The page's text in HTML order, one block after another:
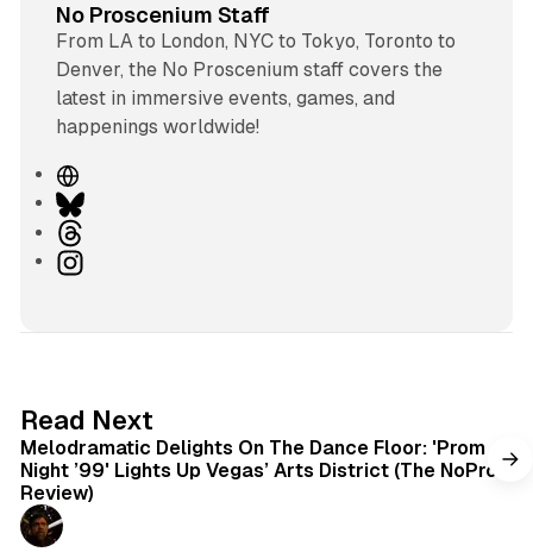
No Proscenium Staff
From LA to London, NYC to Tokyo, Toronto to
Denver, the No Proscenium staff covers the
latest in immersive events, games, and
happenings worldwide!
W
e
b
s
B
uhI
r
a
m
Read Next
Melodramatic Delights On The Dance Floor: 'Prom
Night ’99' Lights Up Vegas’ Arts District (The NoPro
Review)